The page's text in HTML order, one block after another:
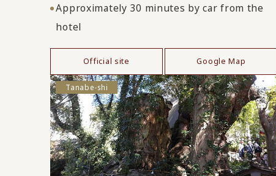
Approximately 30 minutes by car from the
hotel
Official site Google Map
Tanabe-shi